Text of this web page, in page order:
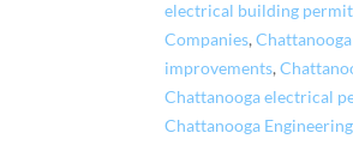
electrical building
Companies,
improvements,
Chattanooga electrical
Chattanooga